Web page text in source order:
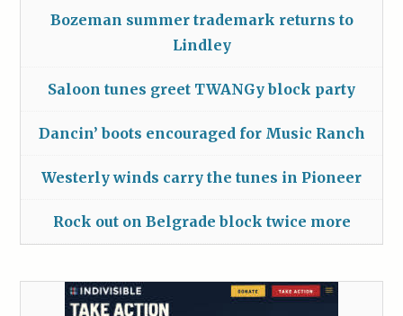
Bozeman summer trademark returns to
Lindley
Saloon tunes greet TWANGy block party
Dancin’ boots encouraged for Music Ranch
Westerly winds carry the tunes in Pioneer
Rock out on Belgrade block twice more